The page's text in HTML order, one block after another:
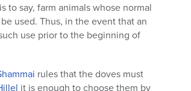
to say, farm animals whose normal
used. Thus, in the event that an
use prior to the beginning of
rules that the doves must
it is enough to choose them by